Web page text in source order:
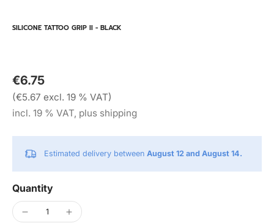
SILICONE TATTOO GRIP II - BLACK
€6.75
(€5.67 excl. 19 % VAT)
incl. 19 % VAT, plus shipping
Estimated delivery between August 12 and August 14.
Quantity